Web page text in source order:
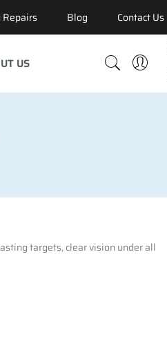
Blog Contact Us
US
targets, clear vision under all